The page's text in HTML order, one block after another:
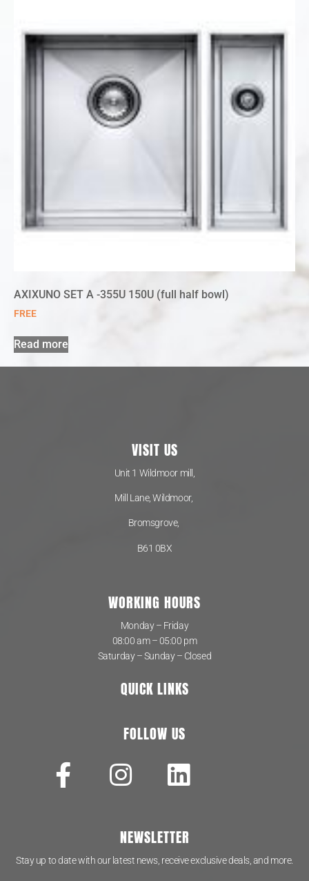
AXIXUNO SET A -355U 150U (full half bowl)
FREE
Read more
VISIT US
Unit 1 Wildmoor mill,
Mill Lane, Wildmoor,
Bromsgrove,
B61 0BX
WORKING HOURS
Monday – Friday
08:00 am – 05:00 pm
Saturday – Sunday – Closed
QUICK LINKS
FOLLOW US
NEWSLETTER
Stay up to date with our latest news, receive exclusive deals, and more.